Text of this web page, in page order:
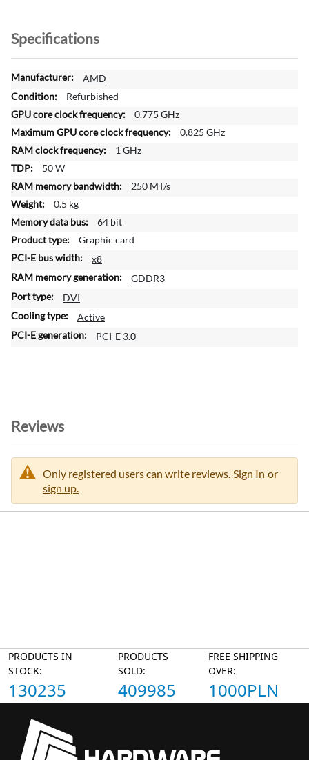
Specifications
M
o
e
I
n
f
r
m
a
t
o
n
AMD
Refurbished
0.775 GHz
0.825 GHz
1 GHz
50 W
250 MT/s
0.5 kg
64 bit
Graphic card
x8
GDDR3
DVI
Active
PCI-E 3.0
Reviews
Only registered users can write reviews. Sign In or
sign up.
PRODUCTS IN
STOCK:
130235
PRODUCTS
SOLD:
409985
FREE SHIPPING
OVER:
1000PLN